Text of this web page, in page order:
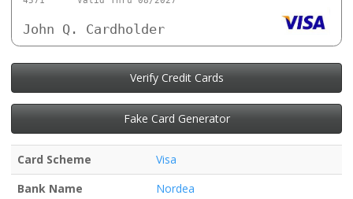
John Q. Cardholder
Verify Credit Cards
Fake Card Generator
Card Scheme
Visa
Bank Name
Nordea